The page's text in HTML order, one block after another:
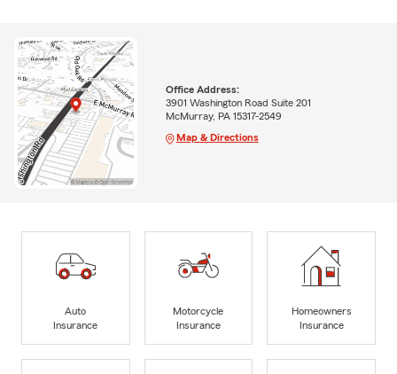
Office Address:
3901 Washington Road Suite 201
McMurray, PA 15317-2549
Map & Directions
Auto
Insurance
Motorcycle
Insurance
Homeowners
Insurance